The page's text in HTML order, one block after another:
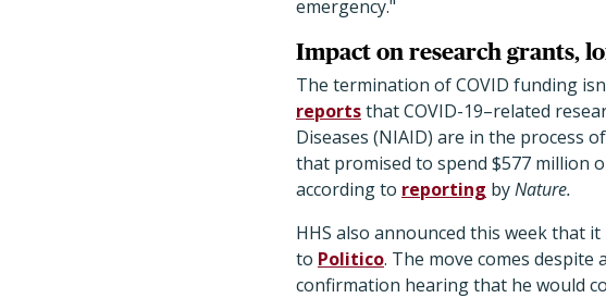
emergency."
Impact on research grants,
The termination of COVID funding
reportsthat COVID-19–related
Diseases (NIAID) are in the process
that promised to spend $577 million
according to reporting byNature.
HHS also announced this week that
to Politico. The move comes despite
confirmation hearing that he would